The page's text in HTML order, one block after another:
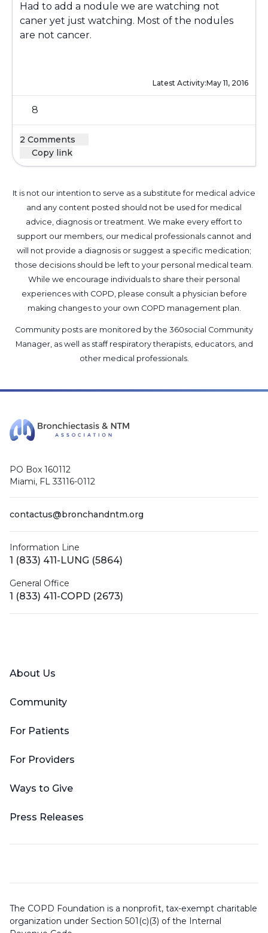
Had to add a nodule we are watching not
caner yet just watching. Most of the nodules
are not cancer.
Latest Activity:May 11, 2016
8
2 Comments
Copy link
It is not our intention to serve as a substitute for medical advice
and any content posted should not be used for medical
advice, diagnosis or treatment. We make every effort to
support our members, our medical professionals cannot and
will not provide a diagnosis or suggest a specific medication;
those decisions should be left to your personal medical team.
While we encourage individuals to share their personal
experiences with COPD, please consult a physician before
making changes to your own COPD management plan.
Community posts are monitored by the 360social Community
Manager, as well as staff respiratory therapists, educators, and
other medical professionals.
PO Box 160112
Miami, FL 33116-0112
contactus@bronchandntm.org
Information Line
1 (833) 411-LUNG (5864)
General Office
1 (833) 411-COPD (2673)
About Us
Community
For Patients
For Providers
Ways to Give
Press Releases
The COPD Foundation is a nonprofit, tax-exempt charitable
organization under Section 501(c)(3) of the Internal